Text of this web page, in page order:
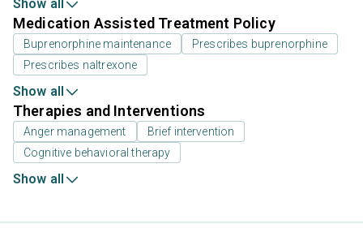
Show all
Medication Assisted Treatment Policy
Buprenorphine maintenance
Prescribes buprenorphine
Prescribes naltrexone
Show all
Therapies and Interventions
Anger management
Brief intervention
Cognitive behavioral therapy
Show all